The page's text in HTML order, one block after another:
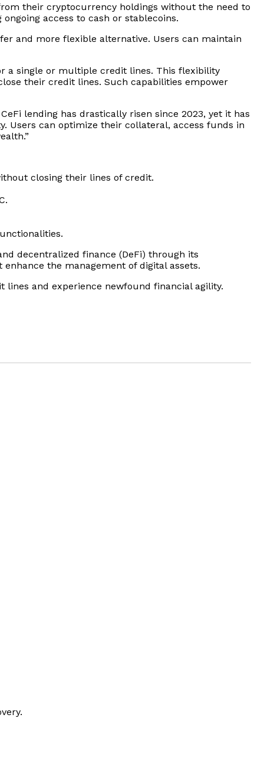
their cryptocurrency holdings without the need to
access to cash or stablecoins.
and more flexible alternative. Users can maintain
a single or multiple credit lines. This flexibility
their credit lines. Such capabilities empower
lending has drastically risen since 2023, yet it has
can optimize their collateral, access funds in
closing their lines of credit.
decentralized finance (DeFi) through its
the management of digital assets.
and experience newfound financial agility.